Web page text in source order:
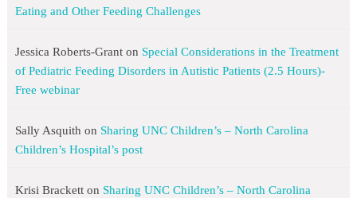
Eating and Other Feeding Challenges
Jessica Roberts-Granton Special Considerations in the Treatment
of Pediatric Feeding Disorders in Autistic Patients (2.5 Hours)-
Free webinar
Sally Asquith on Sharing UNC Children’s – North Carolina
Children’s Hospital’s post
Krisi Bracketton Sharing UNC Children’s – North Carolina